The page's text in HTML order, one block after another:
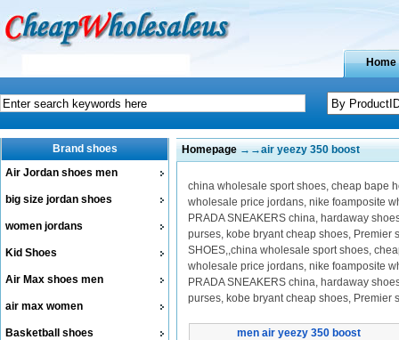
Home
Brand shoes
Air Jordan shoes men
big size jordan shoes
women jordans
Kid Shoes
Air Max shoes men
air max women
Basketball shoes
Homepage →→air yeezy 350 boost
china wholesale sport shoes, cheap bape
wholesale price jordans, nike foamposite
PRADA SNEAKERS china, hardaway
purses, kobe bryant cheap shoes, Premier
SHOES,,china wholesale sport shoes,
wholesale price jordans, nike foamposite
PRADA SNEAKERS china, hardaway
purses, kobe bryant cheap shoes, Premier
men air yeezy 350 boost